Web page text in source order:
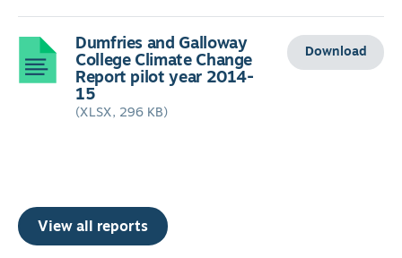
Dumfries and Galloway
College Climate Change
Report pilot year 2014-
15
(XLSX, 296 KB)
Download
View all reports